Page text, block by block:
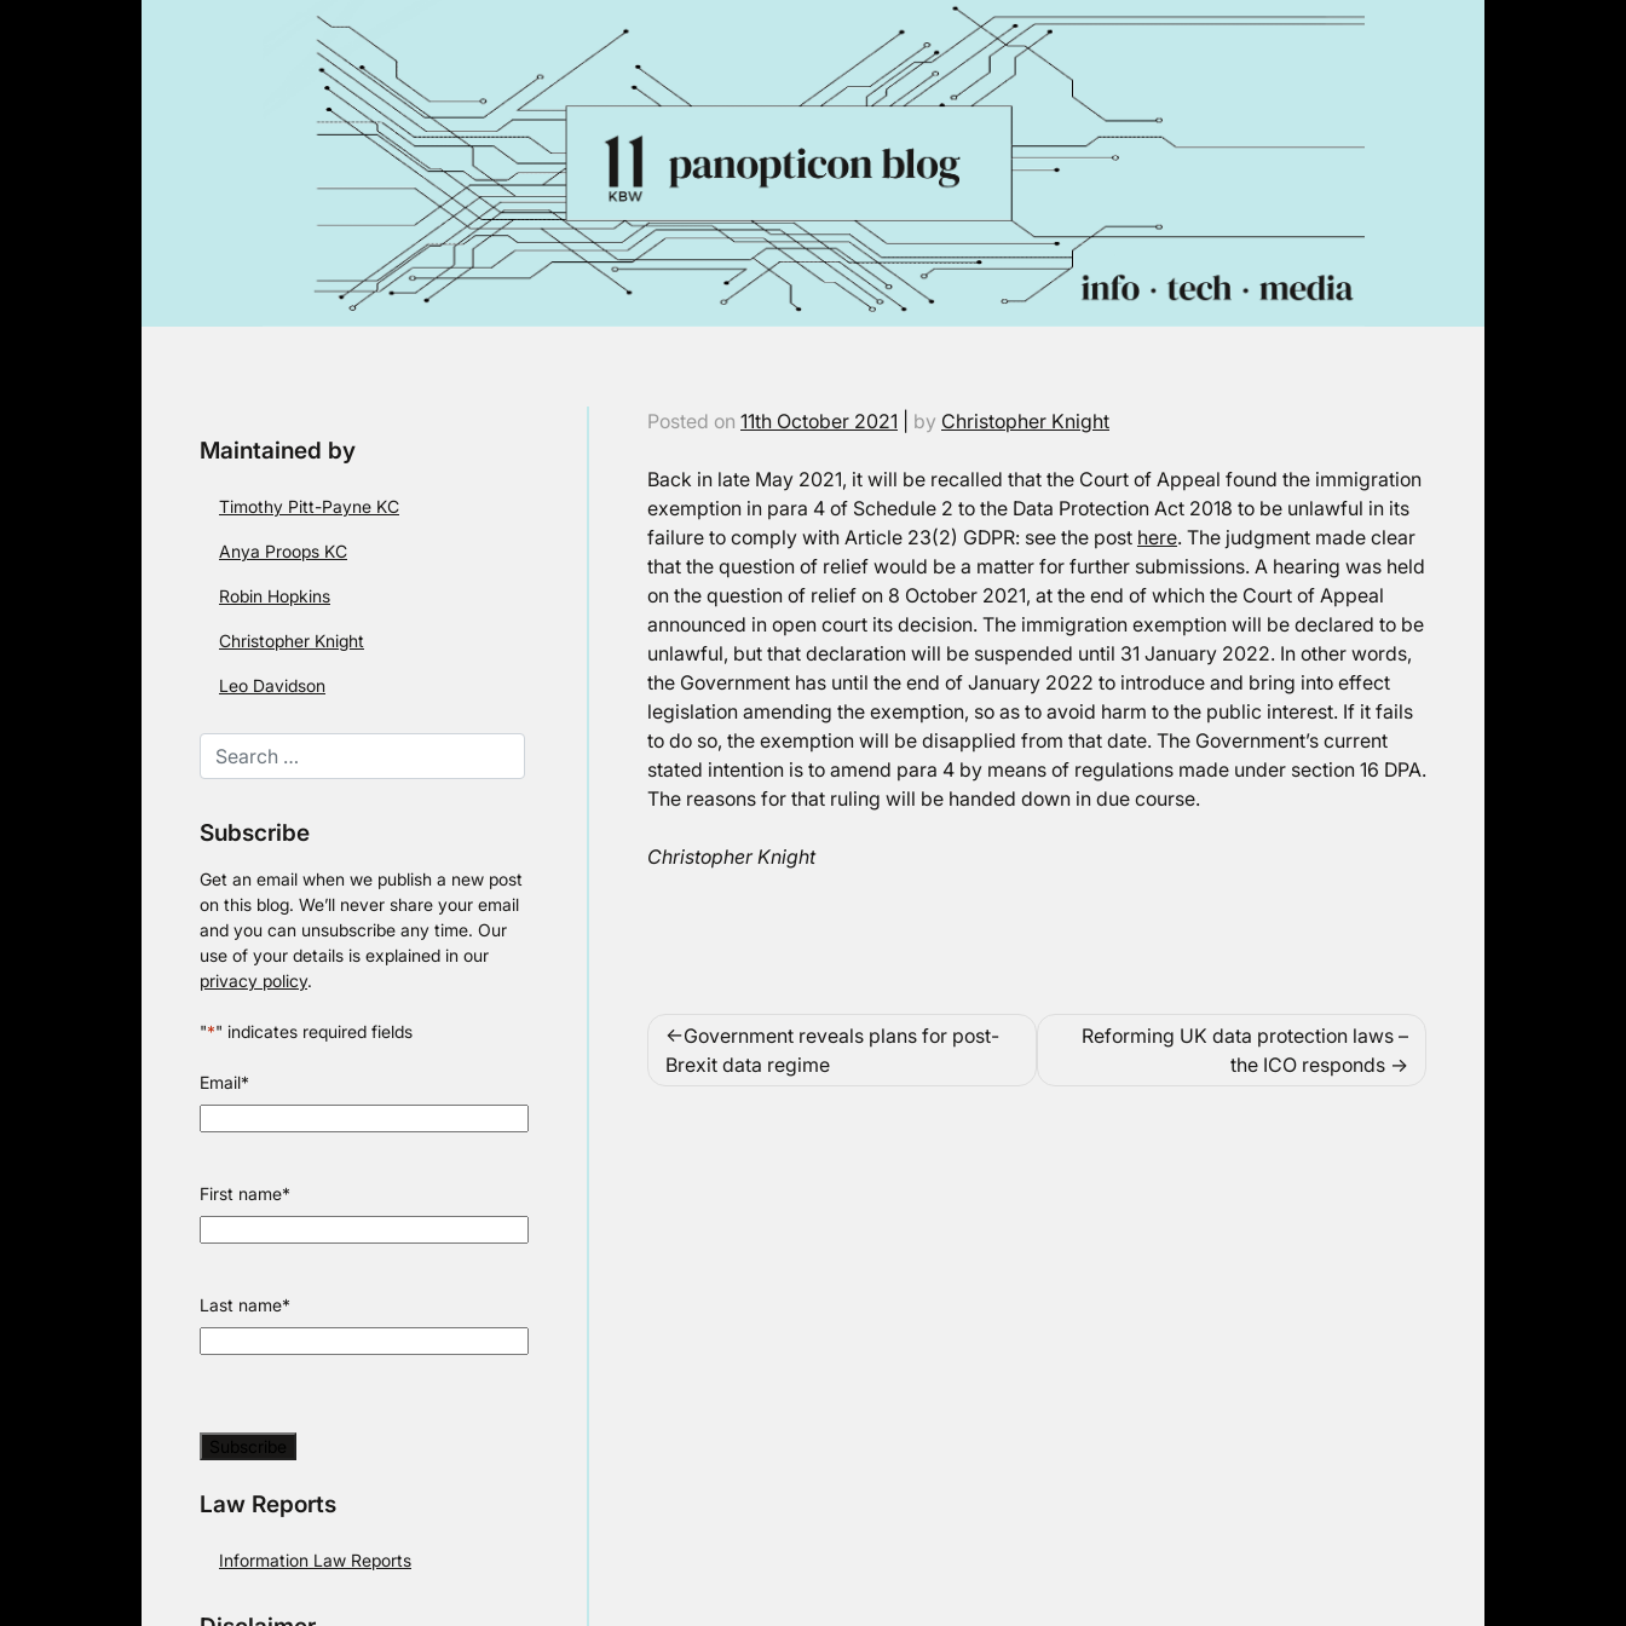
Maintained by
Timothy Pitt-Payne KC
Anya Proops KC
Robin Hopkins
Christopher Knight
Leo Davidson
Subscribe
Get an email when we publish a new post
on this blog. We’ll never share your email
and you can unsubscribe any time. Our
use of your details is explained in our
privacy policy.
"*" indicates required fields
Email*
First name*
Last name*
Law Reports
Information Law Reports
Posted on 11th October 2021 by Christopher Knight
Back in late May 2021, it will be recalled that the Court of Appeal found the immigration
exemption in para 4 of Schedule 2 to the Data Protection Act 2018 to be unlawful in its
failure to comply with Article 23(2) GDPR: see the post here. The judgment made clear
that the question of relief would be a matter for further submissions. A hearing was held
on the question of relief on 8 October 2021, at the end of which the Court of Appeal
announced in open court its decision. The immigration exemption will be declared to be
unlawful, but that declaration will be suspended until 31 January 2022. In other words,
the Government has until the end of January 2022 to introduce and bring into effect
legislation amending the exemption, so as to avoid harm to the public interest. If it fails
to do so, the exemption will be disapplied from that date. The Government’s current
stated intention is to amend para 4 by means of regulations made under section 16 DPA.
The reasons for that ruling will be handed down in due course.
Christopher Knight
Post
navigation
Government reveals plans for post-
Brexit data regime
Reforming UK data protection laws –
the ICO responds